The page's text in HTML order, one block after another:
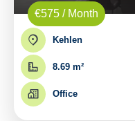
€575 / Month
Kehlen
8.69 m²
Office